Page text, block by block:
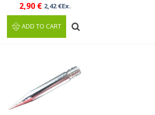
2,90 € 2,42 €Ex.
ADD TO CART